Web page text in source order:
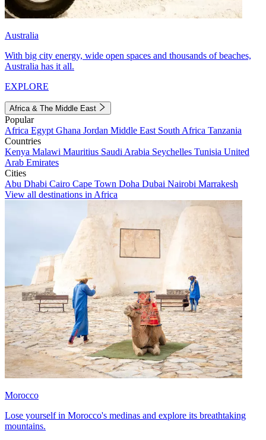
Australia
With big city energy, wide open spaces and thousands of beaches,
Australia has it all.
EXPLORE
Africa & The Middle East
Popular
Africa Egypt Ghana Jordan Middle East South Africa Tanzania
Countries
Kenya Malawi Mauritius Saudi Arabia Seychelles Tunisia United
Arab Emirates
Cities
Abu Dhabi Cairo Cape Town Doha Dubai Nairobi Marrakesh
View all destinations in Africa
Morocco
Lose yourself in Morocco's medinas and explore its breathtaking
mountains.